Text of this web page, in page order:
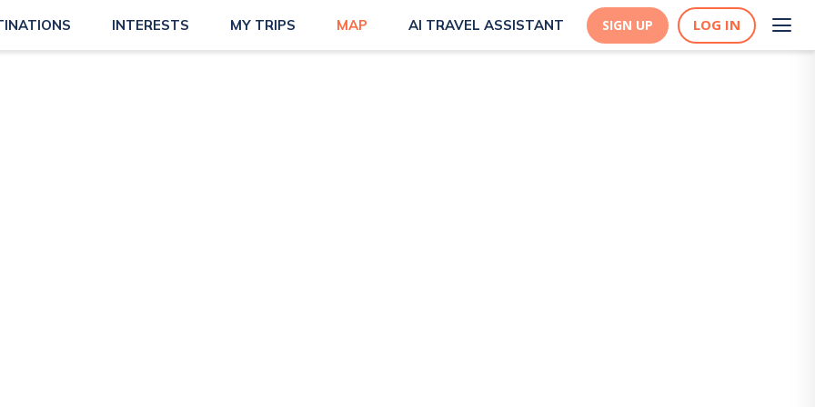
INTERESTS MY TRIPS MAP AI TRAVEL ASSISTANT SIGN UP LOG IN